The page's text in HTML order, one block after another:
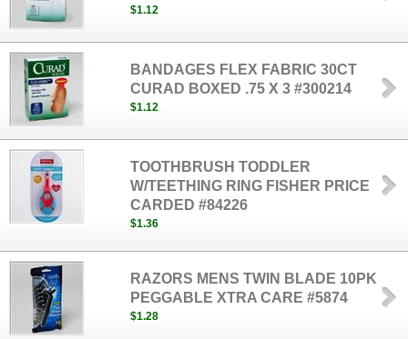
$1.12
BANDAGES FLEX FABRIC 30CT
CURAD BOXED .75 X 3 #300214
$1.12
TOOTHBRUSH TODDLER
W/TEETHING RING FISHER PRICE
CARDED #84226
$1.36
RAZORS MENS TWIN BLADE 10PK
PEGGABLE XTRA CARE #5874
$1.28